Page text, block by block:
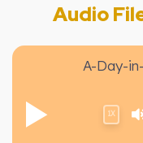
Audio File
A-Day-
1X